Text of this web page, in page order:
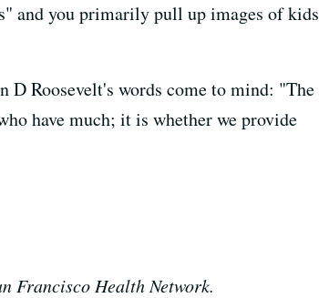
and you primarily pull up images of kids
D Roosevelt's words come to mind: "The
have much; it is whether we provide
Francisco Health Network.